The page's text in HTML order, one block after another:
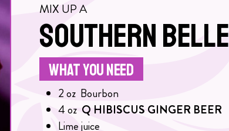
MIX UP A
SOUTHERN BELLE
WHAT YOU NEED
2oz Bourbon
4oz Q HIBISCUS GINGER BEER
Lime juice